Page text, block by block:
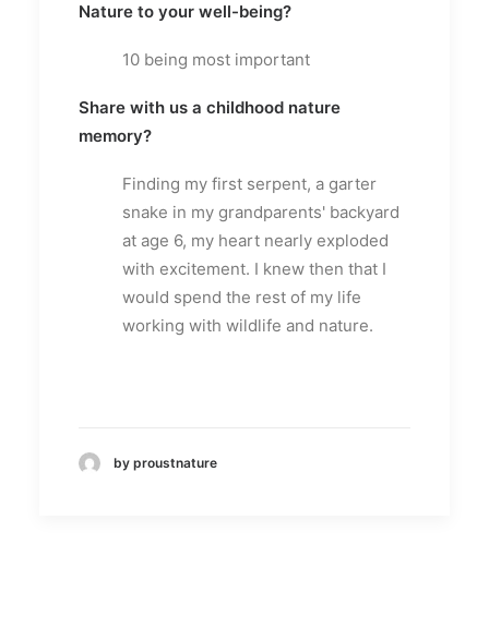
Nature to your well-being?
10 being most important
Share with us a childhood nature
memory?
Finding my first serpent, a garter
snake in my grandparents' backyard
at age 6, my heart nearly exploded
with excitement. I knew then that I
would spend the rest of my life
working with wildlife and nature.
by proustnature